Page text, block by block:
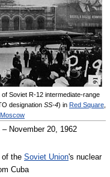
Soviet R-12 intermediate-range
designation SS-4) in Red Square
Moscow
– November 20, 1962
of the Soviet Union's nuclear
Cuba